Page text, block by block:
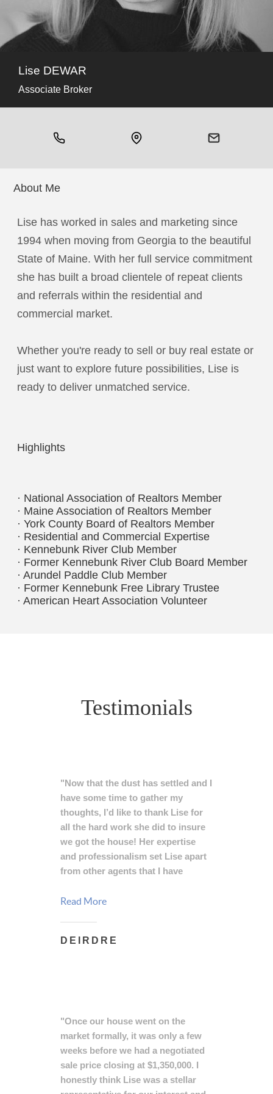
Lise DEWAR
Associate Broker
About Me
Lise has worked in sales and marketing since
1994 when moving from Georgia to the beautiful
State of Maine. With her full service commitment
she has built a broad clientele of repeat clients
and referrals within the residential and
commercial market.
Whether you're ready to sell or buy real estate or
just want to explore future possibilities, Lise is
ready to deliver unmatched service.
Highlights
· National Association of Realtors Member
· Maine Association of Realtors Member
· York County Board of Realtors Member
· Residential and Commercial Expertise
· Kennebunk River Club Member
· Former Kennebunk River Club Board Member
· Arundel Paddle Club Member
· Former Kennebunk Free Library Trustee
· American Heart Association Volunteer
Testimonials
"Now that the dust has settled and I
have some time to gather my
thoughts, I’d like to thank Lise for
all the hard work she did to insure
we got the house! Her expertise
and professionalism set Lise apart
from other agents that I have
recommend her to anyone who
Read More
DEIRDRE
"Once our house went on the
market formally, it was only a few
weeks before we had a negotiated
sale price closing at $1,350,000. I
honestly think Lise was a stellar